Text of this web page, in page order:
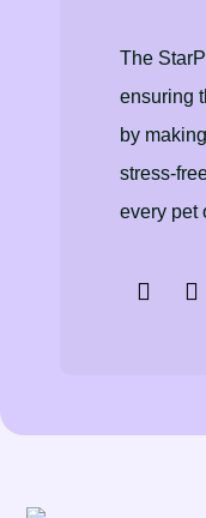
The
ensuring
by
stress-
every pet